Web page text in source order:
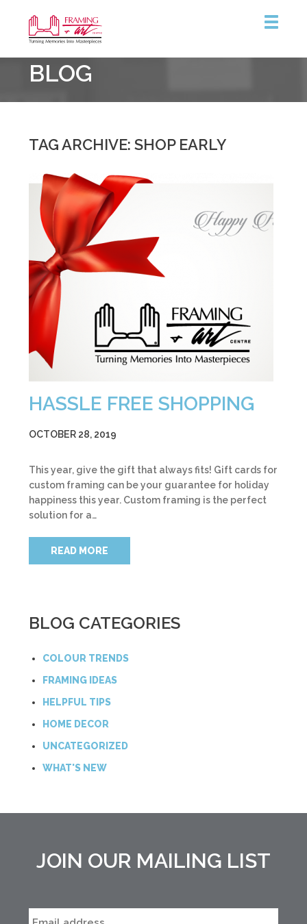
&
Art
Centre
BLOG
TAG ARCHIVE: SHOP EARLY
HASSLE FREE SHOPPING
OCTOBER 28, 2019
This year, give the gift that always fits! Gift cards for
custom framing can be your guarantee for holiday
happiness this year. Custom framing is the perfect
solution for a…
READ MORE
BLOG CATEGORIES
COLOUR TRENDS
FRAMING IDEAS
HELPFUL TIPS
HOME DECOR
UNCATEGORIZED
WHAT'S NEW
JOIN OUR MAILING LIST